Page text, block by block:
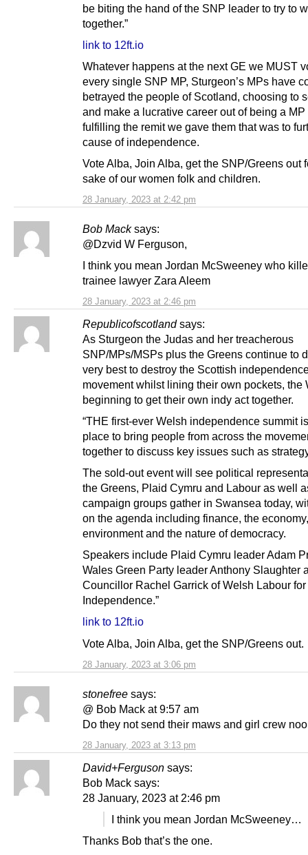
28 January, 2023 at 2:42 pm
be biting the hand of the SNP leader to try to
together.”
link to 12ft.io
Whatever happens at the next GE we MUST
every single SNP MP, Sturgeon’s MPs have
betrayed the people of Scotland, choosing to
and make a lucrative career out of being a
fulfilling the remit we gave them that was to
cause of independence.
Vote Alba, Join Alba, get the SNP/Greens out
sake of our women folk and children.
Bob Mack says:
28 January, 2023 at 2:46 pm
@Dzvid W Ferguson,
I think you mean Jordan McSweeney who
trainee lawyer Zara Aleem
Republicofscotland says:
28 January, 2023 at 3:06 pm
As Sturgeon the Judas and her treacherous
SNP/MPs/MSPs plus the Greens continue to
very best to destroy the Scottish
movement whilst lining their own pockets, the
beginning to get their own indy act together.
“THE first-ever Welsh independence summit
place to bring people from across the
together to discuss key issues such as
The sold-out event will see political
the Greens, Plaid Cymru and Labour as well
campaign groups gather in Swansea today,
on the agenda including finance, the economy,
environment and the nature of democracy.
Speakers include Plaid Cymru leader Adam
Wales Green Party leader Anthony Slaughter
Councillor Rachel Garrick of Welsh Labour for
Independence.”
link to 12ft.io
Vote Alba, Join Alba, get the SNP/Greens out.
stonefree says:
28 January, 2023 at 3:13 pm
@ Bob Mack at 9:57 am
Do they not send their maws and girl crew noo
David+Ferguson says:
Bob Mack says:
28 January, 2023 at 2:46 pm
I think you mean Jordan McSweeney…
Thanks Bob that’s the one.